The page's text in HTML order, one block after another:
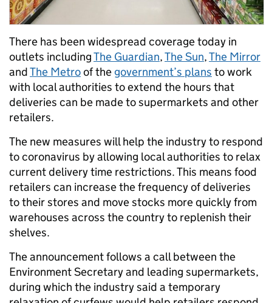
There has been widespread coverage today in
outlets includingThe Guardian,The Sun,The Mirror
andThe Metroof the government’s plans to work
with local authorities to extend the hours that
deliveries can be made to supermarkets and other
retailers.
The new measures will help the industry to respond
to coronavirus by allowing local authorities to relax
current delivery time restrictions. This means food
retailers can increase the frequency of deliveries
to their stores and move stocks more quickly from
warehouses across the country to replenish their
shelves.
The announcement follows a call between the
Environment Secretary and leading supermarkets,
during which the industry said a temporary